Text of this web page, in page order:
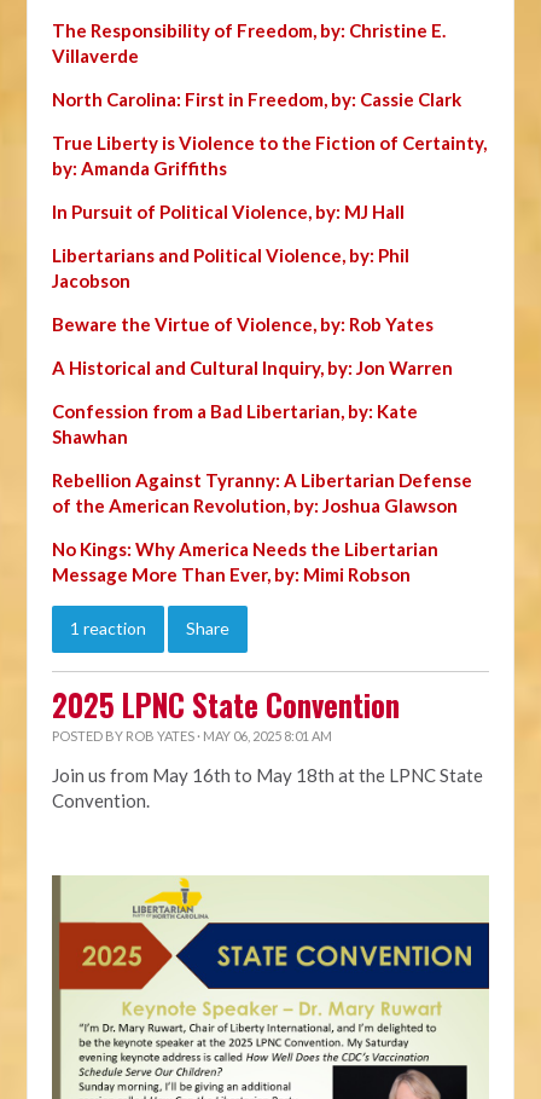
The Responsibility of Freedom, by: Christine E.
Villaverde
North Carolina: First in Freedom, by: Cassie Clark
True Liberty is Violence to the Fiction of Certainty,
by: Amanda Griffiths
In Pursuit of Political Violence, by: MJ Hall
Libertarians and Political Violence, by: Phil
Jacobson
Beware the Virtue of Violence, by: Rob Yates
A Historical and Cultural Inquiry, by: Jon Warren
Confession from a Bad Libertarian, by: Kate
Shawhan
Rebellion Against Tyranny: A Libertarian Defense
of the American Revolution, by: Joshua Glawson
No Kings: Why America Needs the Libertarian
Message More Than Ever, by: Mimi Robson
1 reaction Share
2025 LPNC State Convention
POSTED BY ROB YATES · MAY 06, 2025 8:01 AM
Join us from May 16th to May 18th at the LPNC State
Convention.